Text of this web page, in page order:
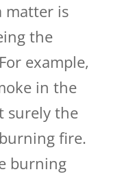
matter is
the
example,
in the
surely the
fire.
burning